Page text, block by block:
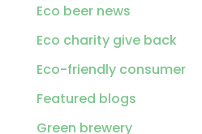
Eco beer news
Eco charity give back
Eco-friendly consumer
Featured blogs
Green brewery